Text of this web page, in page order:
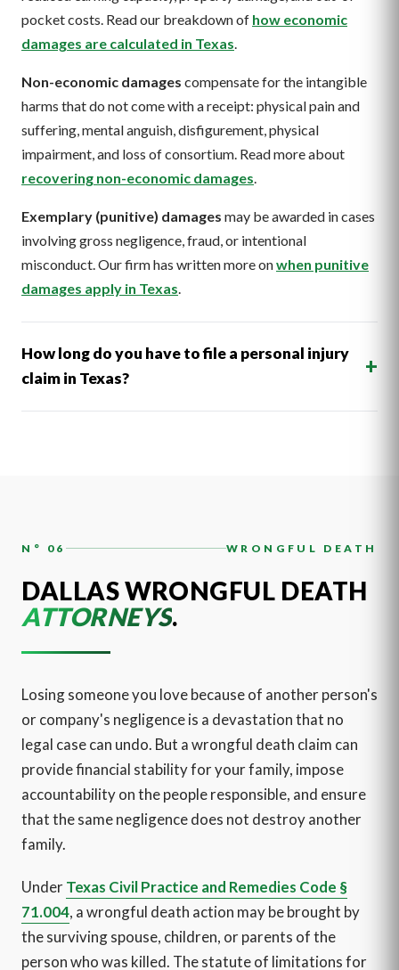
pocket costs. Read our breakdown of how economic
damages are calculated in Texas
Non-economic damages compensate for the intangible
harms that do not come with a receipt: physical pain and
suffering, mental anguish, disfigurement, physical
impairment, and loss of consortium. Read more about
recovering non-economic damages
Exemplary (punitive) damages may be awarded in cases
involving gross negligence, fraud, or intentional
misconduct. Our firm has written more onwhen punitive
damages apply in Texas
How long do you have to file a personal injury
claim in Texas?
+
N° 06 WRONGFUL DEATH
DALLAS WRONGFUL DEATH
ATTORNEYS.
Losing someone you love because of another person's
or company's negligence is a devastation that no
legal case can undo. But a wrongful death claim can
provide financial stability for your family, impose
accountability on the people responsible, and ensure
that the same negligence does not destroy another
family.
UnderTexas Civil Practice and Remedies Code §
71.004, a wrongful death action may be brought by
the surviving spouse, children, or parents of the
person who was killed. The statute of limitations for